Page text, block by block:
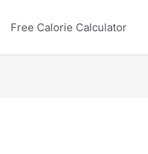
Free Calorie Calculator